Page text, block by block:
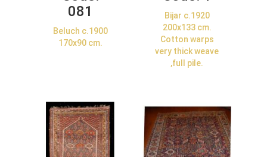
081
Beluch c.1900
170x90 cm.
Bijar c.1920
200x133 cm.
Cotton warps
very thick weave
,full pile.